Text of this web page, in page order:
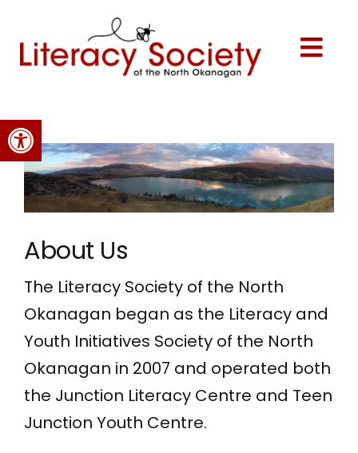
Open toolbar
content
About Us
Programs
Events
Volunteer
Donate
250-275-3117
About Us
The Literacy Society of the North
Okanagan began as the Literacy and
Youth Initiatives Society of the North
Okanagan in 2007 and operated both
the Junction Literacy Centre and Teen
Junction Youth Centre.